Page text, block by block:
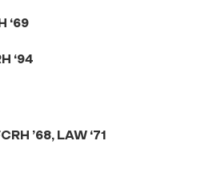
‘69
‘94
’68, LAW ‘71